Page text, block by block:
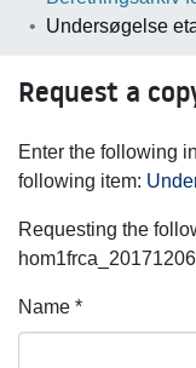
Statistics
Request a
Enter the following
following item:
Requesting the
Name *